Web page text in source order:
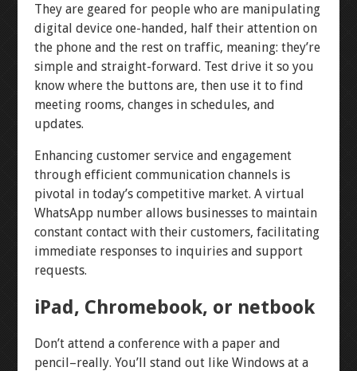
They are geared for people who are manipulating
digital device one-handed, half their attention on
the phone and the rest on traffic, meaning: they’re
simple and straight-forward. Test drive it so you
know where the buttons are, then use it to find
meeting rooms, changes in schedules, and
updates.
Enhancing customer service and engagement
through efficient communication channels is
pivotal in today’s competitive market. A virtual
WhatsApp number allows businesses to maintain
constant contact with their customers, facilitating
immediate responses to inquiries and support
requests.
iPad, Chromebook, or netbook
Don’t attend a conference with a paper and
pencil–really. You’ll stand out like Windows at a